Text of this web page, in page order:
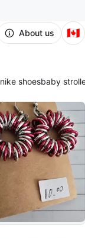
About us 🇨🇦
nike shoesbaby